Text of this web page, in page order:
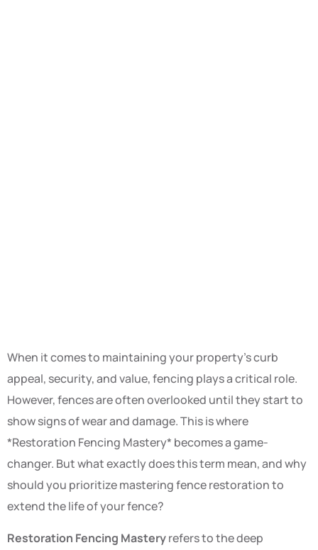
When it comes to maintaining your property’s curb
appeal, security, and value, fencing plays a critical role.
However, fences are often overlooked until they start to
show signs of wear and damage. This is where
*Restoration Fencing Mastery* becomes a game-
changer. But what exactly does this term mean, and why
should you prioritize mastering fence restoration to
extend the life of your fence?
Restoration Fencing Masteryrefers to the deep